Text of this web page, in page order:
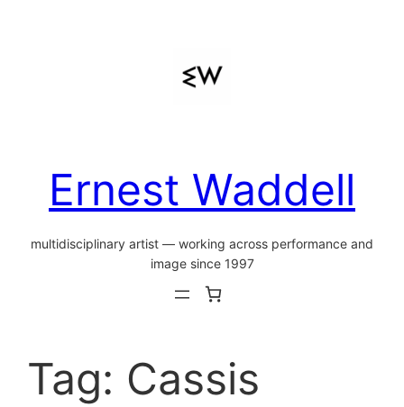
Ernest Waddell
multidisciplinary artist — working across performance and
image since 1997
Tag: Cassis